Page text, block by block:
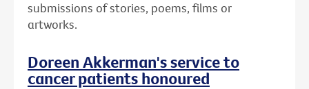
submissions of stories, poems, films or
artworks.
Doreen Akkerman's service to
cancer patients honoured